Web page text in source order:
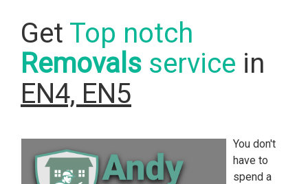
Get Top notch
Removals service in
EN4, EN5
You don't
have to
spend a